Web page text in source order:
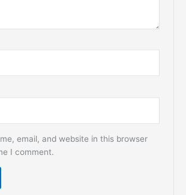
email, and website in this browser
I comment.